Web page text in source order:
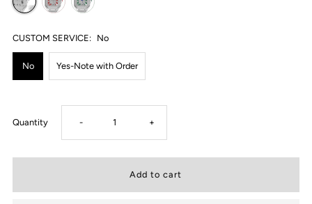
CUSTOM SERVICE: No
No Yes-Note with Order
Quantity Decrease
- Increase
+